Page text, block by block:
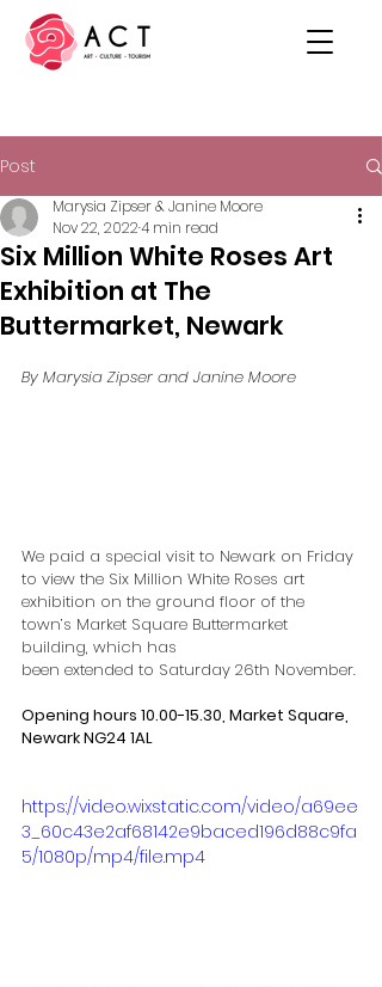
Post
Six Million White Roses Art
Exhibition at The
Buttermarket, Newark
Marysia Zipser & Janine Moore
Nov 22, 20224 min read
By Marysia Zipser and Janine Moore
We paid a special visit to Newark on Friday
to view the Six Million White Roses art
exhibition on the ground floor of the
town’s Market Square Buttermarket
building, which has
been extended to Saturday 26th November.
Opening hours 10.00-15.30, Market Square,
Newark NG24 1AL
https://video.wixstatic.com/video/a69ee
3_60c43e2af68142e9baced196d88c9fa
5/1080p/mp4/file.mp4